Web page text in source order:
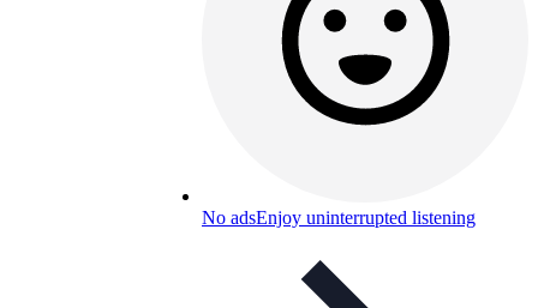
No adsEnjoy uninterrupted listening